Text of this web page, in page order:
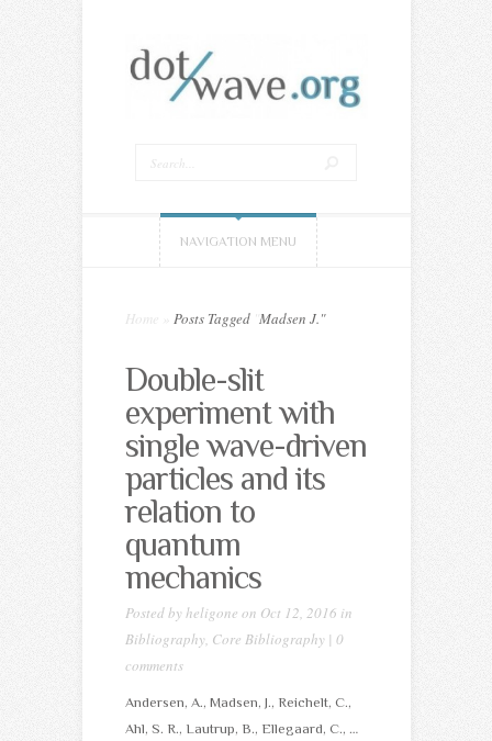
NAVIGATION MENU
Home Posts Tagged Madsen J."
Double-slit
experiment with
single wave-driven
particles and its
relation to
quantum
mechanics
Posted byheligone on Oct 12, 2016 in
Bibliography, Core Bibliography| 0
comments
Andersen, A., Madsen, J., Reichelt, C.,
Ahl, S. R., Lautrup, B., Ellegaard, C., …